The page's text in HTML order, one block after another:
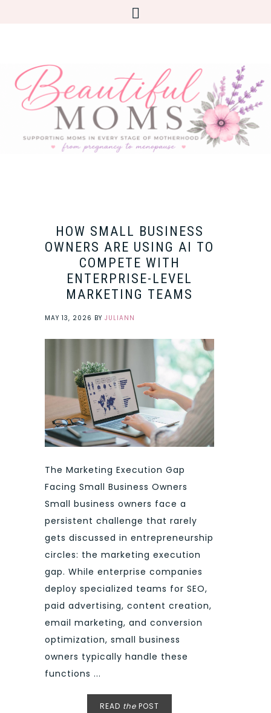
HOW SMALL BUSINESS
OWNERS ARE USING AI TO
COMPETE WITH
ENTERPRISE-LEVEL
MARKETING TEAMS
MAY 13, 2026 BY JULIANN
The Marketing Execution Gap
Facing Small Business Owners
Small business owners face a
persistent challenge that rarely
gets discussed in entrepreneurship
circles: the marketing execution
gap. While enterprise companies
deploy specialized teams for SEO,
paid advertising, content creation,
email marketing, and conversion
optimization, small business
owners typically handle these
functions ...
READ the POST